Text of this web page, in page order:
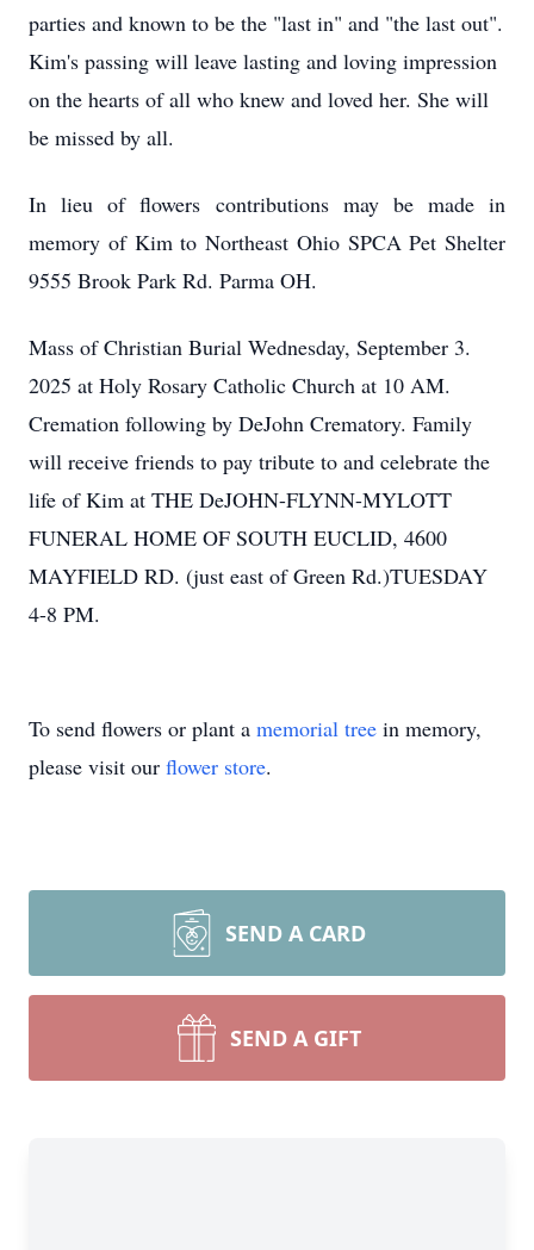
parties and known to be the "last in" and "the last out".
Kim's passing will leave lasting and loving impression
on the hearts of all who knew and loved her. She will
be missed by all.
In lieu of flowers contributions may be made in
memory of Kim to Northeast Ohio SPCA Pet Shelter
9555 Brook Park Rd. Parma OH.
Mass of Christian Burial Wednesday, September 3.
2025 at Holy Rosary Catholic Church at 10 AM.
Cremation following by DeJohn Crematory. Family
will receive friends to pay tribute to and celebrate the
life of Kim at THE DeJOHN-FLYNN-MYLOTT
FUNERAL HOME OF SOUTH EUCLID, 4600
MAYFIELD RD. (just east of Green Rd.)TUESDAY
4-8 PM.
To send flowers or plant a memorial tree in memory,
please visit our flower store.
SEND A CARD
SEND A GIFT